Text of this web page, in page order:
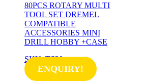
80PCS ROTARY MULTI
TOOL SET DREMEL
COMPATIBLE
ACCESSORIES MINI
DRILL HOBBY +CASE
SKU: TS30
ENQUIRY!